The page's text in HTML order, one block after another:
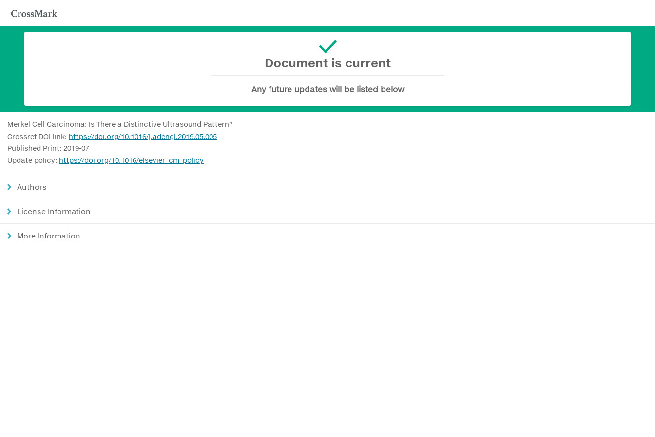
Document is current
Any future updates will be listed below
Merkel Cell Carcinoma: Is There a Distinctive Ultrasound Pattern?
Crossref DOI link: https://doi.org/10.1016/j.adengl.2019.05.005
Published Print: 2019-07
Update policy: https://doi.org/10.1016/elsevier_cm_policy
Authors
License Information
More Information